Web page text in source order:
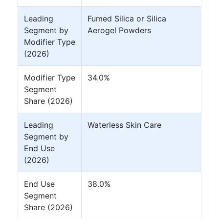
Leading
Segment by
Modifier Type
(2026)
Fumed Silica or Silica
Aerogel Powders
Modifier Type
Segment
Share (2026)
34.0%
Leading
Segment by
End Use
(2026)
Waterless Skin Care
End Use
Segment
Share (2026)
38.0%